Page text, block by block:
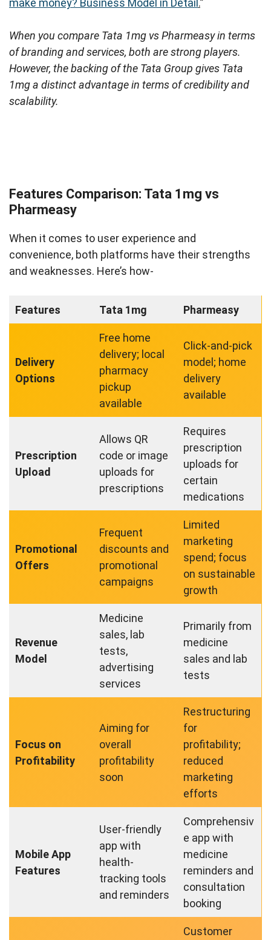
make money? Business Model in Detail .”
When you compare Tata 1mg vs Pharmeasy in terms
of branding and services, both are strong players.
However, the backing of the Tata Group gives Tata
1mg a distinct advantage in terms of credibility and
scalability.
Features Comparison: Tata 1mg vs
Pharmeasy
When it comes to user experience and
convenience, both platforms have their strengths
and weaknesses. Here’s how-
Features Tata 1mg Pharmeasy
Delivery
Options
Free home
delivery; local
pharmacy
pickup
available
Click-and-pick
model; home
delivery
available
Prescription
Upload
Allows QR
code or image
uploads for
prescriptions
Requires
prescription
uploads for
certain
medications
Promotional
Offers
Frequent
discounts and
promotional
campaigns
Limited
marketing
spend; focus
on sustainable
growth
Revenue
Model
Medicine
sales, lab
tests,
advertising
services
Primarily from
medicine
sales and lab
tests
Focus on
Profitability
Aiming for
overall
profitability
soon
Restructuring
for
profitability;
reduced
marketing
efforts
Mobile App
Features
User-friendly
app with
health-
tracking tools
and reminders
Comprehensiv
e app with
medicine
reminders and
consultation
booking
Customer